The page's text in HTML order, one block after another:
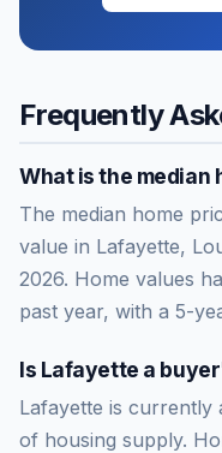
Frequently
What is the median
The median home
value in Lafayette,
2026. Home values
past year, with a 5-
Is Lafayette a
Lafayette is currently
of housing supply.